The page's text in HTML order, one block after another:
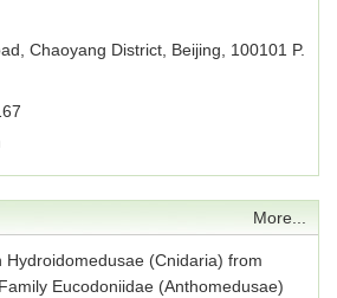
Chaoyang District, Beijing, 100101 P.
More...
Hydroidomedusae (Cnidaria) from
Eucodoniidae (Anthomedusae)